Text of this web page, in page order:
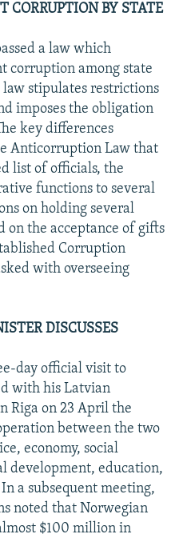
CORRUPTION BY STATE
a law which
corruption among state
stipulates restrictions
imposes the obligation
key differences
Anticorruption Law that
list of officials, the
functions to several
on holding several
on the acceptance of gifts
Corruption
with overseeing
DISCUSSES
day official visit to
with his Latvian
Riga on 23 April the
between the two
economy, social
development, education,
a subsequent meeting,
noted that Norwegian
$100 million in